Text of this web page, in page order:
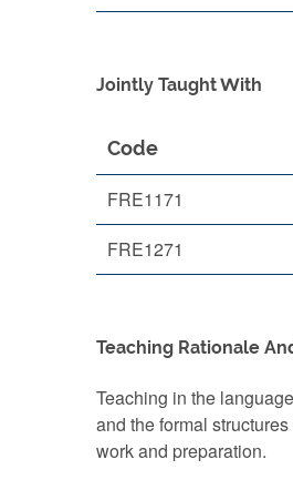
Jointly Taught With
Code
FRE1171
FRE1271
Teaching Rationale
Teaching in the
and the formal
work and preparation.